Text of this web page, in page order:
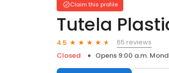
Claim this profile
Tutela
4.5
65 reviews
Closed
Opens 9:00 a.m.